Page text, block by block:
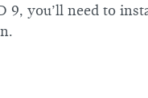
9, you’ll need to